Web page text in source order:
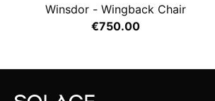
Winsdor - Wingback Chair
€750.00